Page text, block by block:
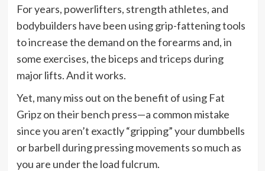
For years, powerlifters, strength athletes, and
bodybuilders have been using grip-fattening tools
to increase the demand on the forearms and, in
some exercises, the biceps and triceps during
major lifts. And it works.
Yet, many miss out on the benefit of using Fat
Gripz on their bench press—a common mistake
since you aren’t exactly “gripping” your dumbbells
or barbell during pressing movements so much as
you are under the load fulcrum.